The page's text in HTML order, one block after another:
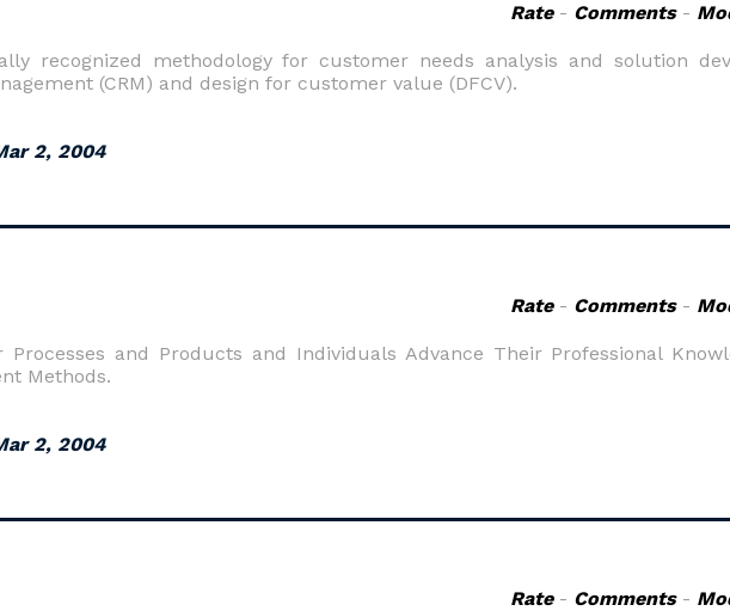
Rate- Comments-
recognized methodology for customer needs analysis and solution
(CRM) and design for customer value (DFCV).
2, 2004
Rate- Comments-
Processes and Products and Individuals Advance Their Professional
Methods.
2, 2004
Rate- Comments-